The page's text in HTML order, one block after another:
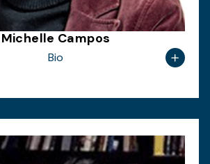
Michelle Campos
Bio